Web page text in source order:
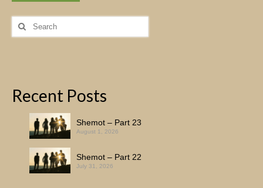
Search
for:
Recent Posts
Shemot – Part 23
August 1, 2026
Shemot – Part 22
July 31, 2026